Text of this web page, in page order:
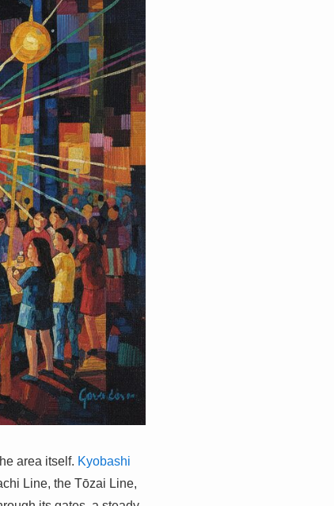
area itself. Kyobashi
Line, the Tōzai Line,